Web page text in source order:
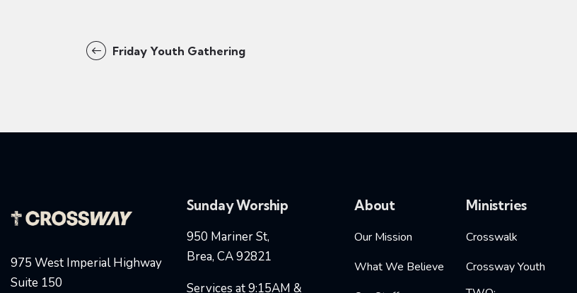
Friday Youth Gathering
975 West Imperial Highway
Suite 150
Sunday Worship
950 Mariner St,
Brea, CA 92821
Services at 9:15AM &
About
Our Mission
What We Believe
Ministries
Crosswalk
Crossway Youth